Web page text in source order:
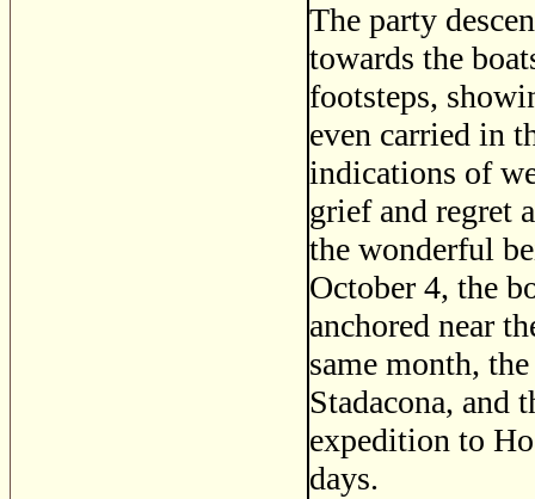
The party
towards the
footsteps,
even carried in
indications of
grief and regret
the wonderful
October 4, the
anchored near
same month,
Stadacona, and
expedition to
days.